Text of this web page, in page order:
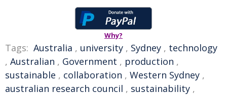
Why?
Tags: Australia , university , Sydney , technology
, Australian , Government , production ,
sustainable , collaboration , Western Sydney ,
australian research council , sustainability ,